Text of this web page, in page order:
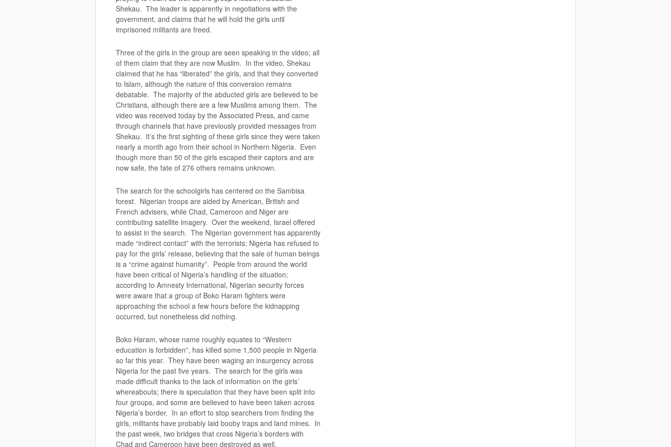
Shekau. The leader is apparently in negotiations with the
government, and claims that he will hold the girls until
imprisoned militants are freed.
Three of the girls in the group are seen speaking in the video; all
of them claim that they are now Muslim. In the video, Shekau
claimed that he has “liberated” the girls, and that they converted
to Islam, although the nature of this conversion remains
debatable. The majority of the abducted girls are believed to be
Christians, although there are a few Muslims among them. The
video was received today by the Associated Press, and came
through channels that have previously provided messages from
Shekau. It’s the first sighting of these girls since they were taken
nearly a month ago from their school in Northern Nigeria. Even
though more than 50 of the girls escaped their captors and are
now safe, the fate of 276 others remains unknown.
The search for the schoolgirls has centered on the Sambisa
forest. Nigerian troops are aided by American, British and
French advisers, while Chad, Cameroon and Niger are
contributing satellite imagery. Over the weekend, Israel offered
to assist in the search. The Nigerian government has apparently
made “indirect contact” with the terrorists; Nigeria has refused to
pay for the girls’ release, believing that the sale of human beings
is a “crime against humanity”. People from around the world
have been critical of Nigeria’s handling of the situation;
according to Amnesty International, Nigerian security forces
were aware that a group of Boko Haram fighters were
approaching the school a few hours before the kidnapping
occurred, but nonetheless did nothing.
Boko Haram, whose name roughly equates to “Western
education is forbidden”, has killed some 1,500 people in Nigeria
so far this year. They have been waging an insurgency across
Nigeria for the past five years. The search for the girls was
made difficult thanks to the lack of information on the girls’
whereabouts; there is speculation that they have been split into
four groups, and some are believed to have been taken across
Nigeria’s border. In an effort to stop searchers from finding the
girls, militants have probably laid booby traps and land mines. In
the past week, two bridges that cross Nigeria’s borders with
Chad and Cameroon have been destroyed as well.